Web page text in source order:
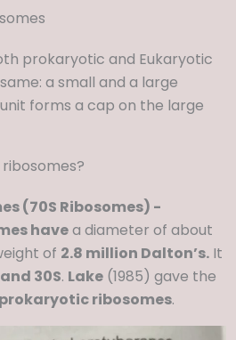
prokaryotic and Eukaryotic
a small and a large
forms a cap on the large
(70S Ribosomes) -
havea diameter of about
of 2.8 million Dalton’s.It
30S. Lake(1985) gave the
ribosomes.